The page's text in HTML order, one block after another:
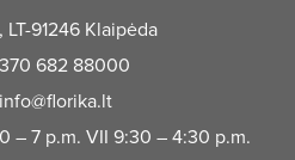
LT-91246 Klaipėda
682 88000
info@florika.lt
– 7 p.m. VII 9:30 – 4:30 p.m.